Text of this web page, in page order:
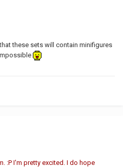
these sets will contain minifigures
:P I'm pretty excited. I do hope